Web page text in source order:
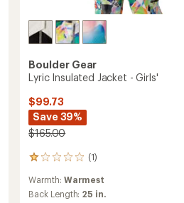
Boulder Gear
Lyric Insulated Jacket - Girls'
$99.73
Save 39%
$165.00
(1)
1
reviews
with
an
Warmth: Warmest
Back Length: 25 in.